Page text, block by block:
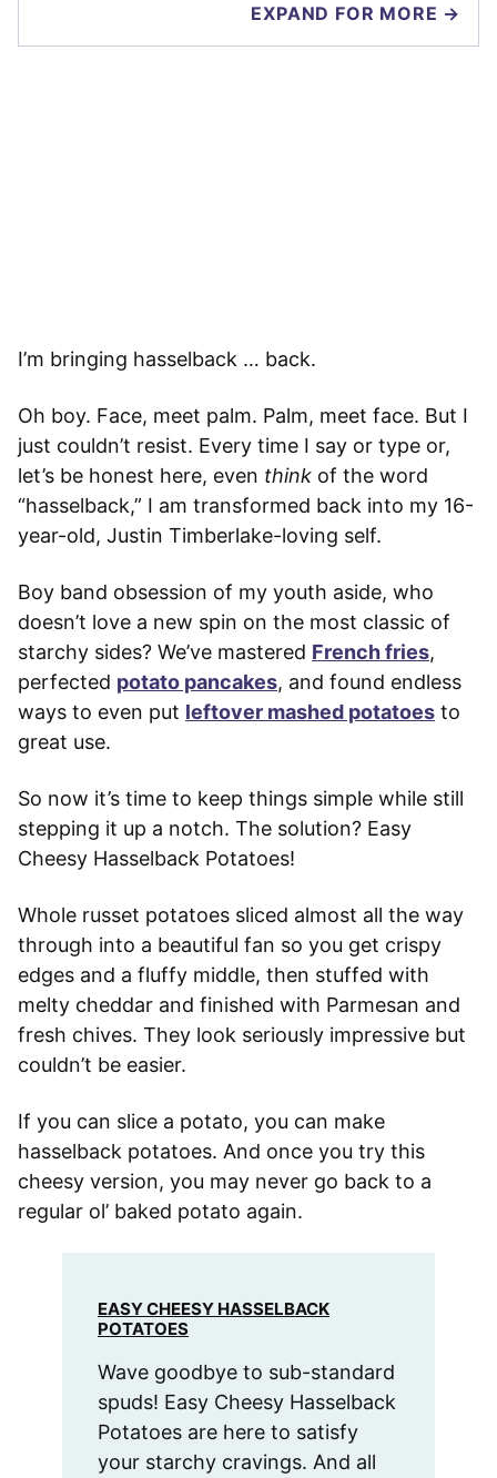
EXPAND FOR MORE →
I’m bringing hasselback … back.
Oh boy. Face, meet palm. Palm, meet face. But I
just couldn’t resist. Every time I say or type or,
let’s be honest here, even think of the word
“hasselback,” I am transformed back into my 16-
year-old, Justin Timberlake-loving self.
Boy band obsession of my youth aside, who
doesn’t love a new spin on the most classic of
starchy sides? We’ve mastered French fries,
perfected potato pancakes, and found endless
ways to even put leftover mashed potatoes to
great use.
So now it’s time to keep things simple while still
stepping it up a notch. The solution? Easy
Cheesy Hasselback Potatoes!
Whole russet potatoes sliced almost all the way
through into a beautiful fan so you get crispy
edges and a fluffy middle, then stuffed with
melty cheddar and finished with Parmesan and
fresh chives. They look seriously impressive but
couldn’t be easier.
If you can slice a potato, you can make
hasselback potatoes. And once you try this
cheesy version, you may never go back to a
regular ol’ baked potato again.
EASY CHEESY HASSELBACK
POTATOES
Wave goodbye to sub-standard
spuds! Easy Cheesy Hasselback
Potatoes are here to satisfy
your starchy cravings. And all